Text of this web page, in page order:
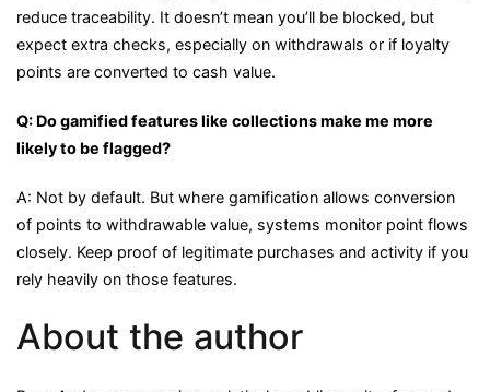
reduce traceability. It doesn’t mean you’ll be blocked, but
expect extra checks, especially on withdrawals or if loyalty
points are converted to cash value.
Q: Do gamified features like collections make me more
likely to be flagged?
A: Not by default. But where gamification allows conversion
of points to withdrawable value, systems monitor point flows
closely. Keep proof of legitimate purchases and activity if you
rely heavily on those features.
About the author